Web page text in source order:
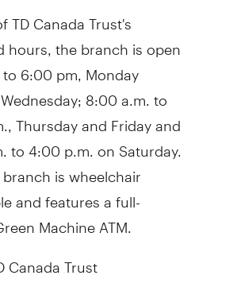
TD Canada Trust's
hours, the branch is open
6:00 pm, Monday
8:00 a.m. to
Thursday and Friday and
to 4:00 p.m. on Saturday.
is wheelchair
and features a full-
Machine ATM.
Canada Trust